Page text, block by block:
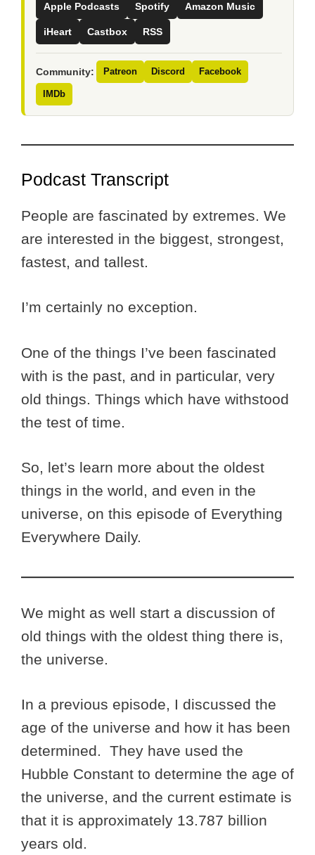
Apple Podcasts Spotify Amazon Music
iHeart Castbox RSS
Community: Patreon Discord Facebook
IMDb
Podcast Transcript
People are fascinated by extremes. We
are interested in the biggest, strongest,
fastest, and tallest.
I’m certainly no exception.
One of the things I’ve been fascinated
with is the past, and in particular, very
old things. Things which have withstood
the test of time.
So, let’s learn more about the oldest
things in the world, and even in the
universe, on this episode of Everything
Everywhere Daily.
We might as well start a discussion of
old things with the oldest thing there is,
the universe.
In a previous episode, I discussed the
age of the universe and how it has been
determined. They have used the
Hubble Constant to determine the age of
the universe, and the current estimate is
that it is approximately 13.787 billion
years old.